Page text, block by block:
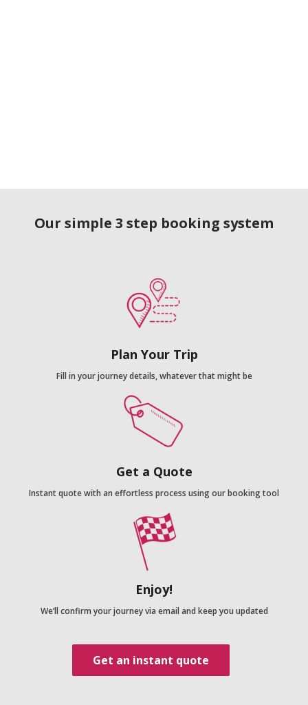
Our simple 3 step booking system
Plan Your Trip
Fill in your journey details, whatever that might be
Get a Quote
Instant quote with an effortless process using our booking tool
Enjoy!
We’ll confirm your journey via email and keep you updated
Get an instant quote